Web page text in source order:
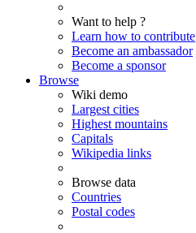
Want to help ?
Learn how to contribute
Become an ambassador
Become a sponsor
Browse
Wiki demo
Largest cities
Highest mountains
Capitals
Wikipedia links
Browse data
Countries
Postal codes